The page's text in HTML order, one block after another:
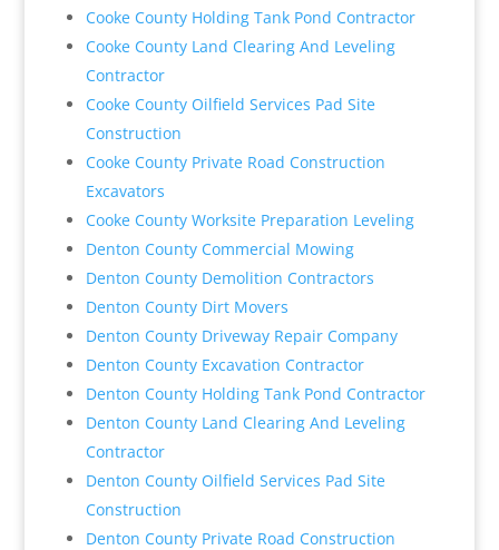
Cooke County Holding Tank Pond Contractor
Cooke County Land Clearing And Leveling
Contractor
Cooke County Oilfield Services Pad Site
Construction
Cooke County Private Road Construction
Excavators
Cooke County Worksite Preparation Leveling
Denton County Commercial Mowing
Denton County Demolition Contractors
Denton County Dirt Movers
Denton County Driveway Repair Company
Denton County Excavation Contractor
Denton County Holding Tank Pond Contractor
Denton County Land Clearing And Leveling
Contractor
Denton County Oilfield Services Pad Site
Construction
Denton County Private Road Construction